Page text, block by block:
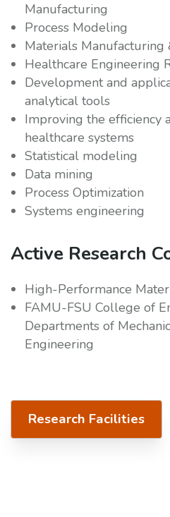
Manufacturing
Process Modeling
Materials Manufacturing
Healthcare Engineering
Development and
analytical tools
Improving the efficiency
healthcare systems
Statistical modeling
Data mining
Process Optimization
Systems engineering
Active Research
High-Performance
FAMU-FSU College of
Departments of
Engineering
Research Facilities